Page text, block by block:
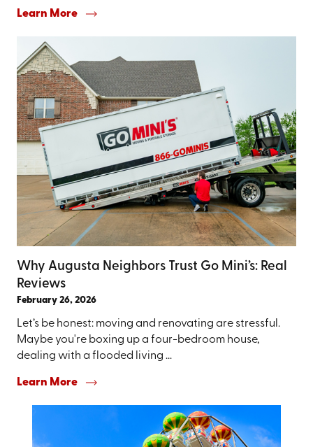
Learn More
Why Augusta Neighbors Trust Go Mini’s: Real
Reviews
February 26, 2026
Let’s be honest: moving and renovating are stressful.
Maybe you're boxing up a four-bedroom house,
dealing with a flooded living ...
Learn More